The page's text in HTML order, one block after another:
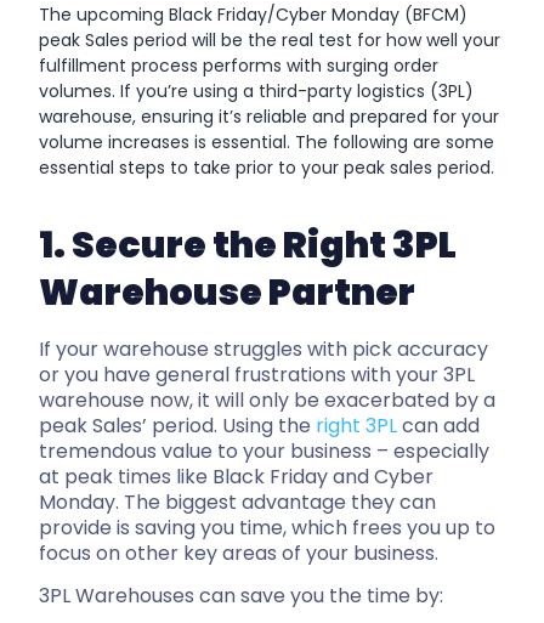
The upcoming Black Friday/Cyber Monday (BFCM)
peak Sales period will be the real test for how well your
fulfillment process performs with surging order
volumes. If you’re using a third-party logistics (3PL)
warehouse, ensuring it’s reliable and prepared for your
volume increases is essential. The following are some
essential steps to take prior to your peak sales period.
1. Secure the Right 3PL
Warehouse Partner
If your warehouse struggles with pick accuracy
or you have general frustrations with your 3PL
warehouse now, it will only be exacerbated by a
peak Sales’ period. Using the right 3PLcan add
tremendous value to your business – especially
at peak times like Black Friday and Cyber
Monday. The biggest advantage they can
provide is saving you time, which frees you up to
focus on other key areas of your business.
3PL Warehouses can save you the time by: